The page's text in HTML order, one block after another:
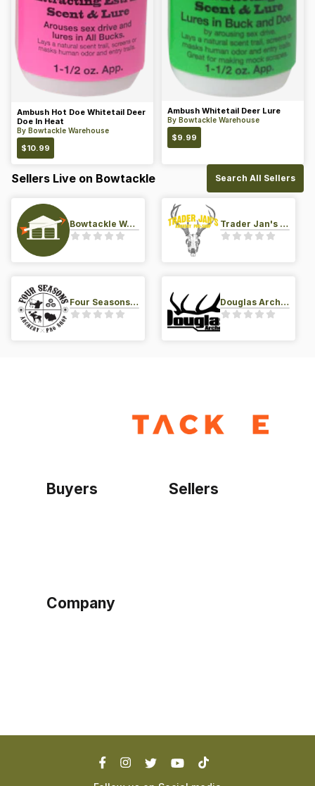
Ambush Hot Doe Whitetail Deer
Doe In Heat
By Bowtackle Warehouse
$10.99
Ambush Whitetail Deer Lure
By Bowtackle Warehouse
$9.99
Sellers Live on Bowtackle Search All Sellers
Bowtackle Warehouse Trader Jan's Archery Pro-Shop
Four Seasons Archery Pro Shop Douglas Archery LLC
Buyers Sellers
Company